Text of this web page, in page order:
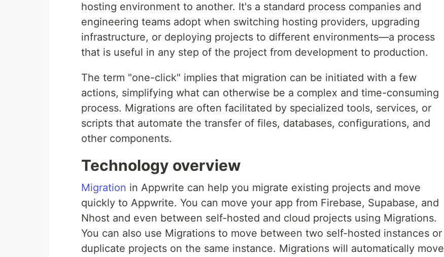
hosting environment to another. It's a standard process companies and
engineering teams adopt when switching hosting providers, upgrading
infrastructure, or deploying projects to different environments—a process
that is useful in any step of the project from development to production.
The term "one-click" implies that migration can be initiated with a few
actions, simplifying what can otherwise be a complex and time-consuming
process. Migrations are often facilitated by specialized tools, services, or
scripts that automate the transfer of files, databases, configurations, and
other components.
Technology overview
Migration in Appwrite can help you migrate existing projects and move
quickly to Appwrite. You can move your app from Firebase, Supabase, and
Nhost and even between self-hosted and cloud projects using Migrations.
You can also use Migrations to move between two self-hosted instances or
duplicate projects on the same instance. Migrations will automatically move